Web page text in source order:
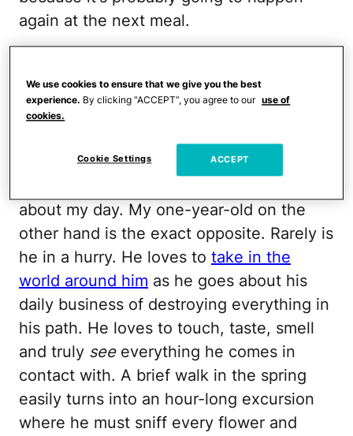
again at the next meal.
Have to Learn Over and Over
2. Stop and smell the roses
I am a lover of lists and schedules and
about my day. My one-year-old on the
other hand is the exact opposite. Rarely is
he in a hurry. He loves to take in the
world around him as he goes about his
daily business of destroying everything in
his path. He loves to touch, taste, smell
and truly seeeverything he comes in
contact with. A brief walk in the spring
easily turns into an hour-long excursion
where he must sniff every flower and
We use cookies to ensure that we give you the best
experience. By clicking “ACCEPT”, you agree to our use of
cookies.
Cookie Settings ACCEPT